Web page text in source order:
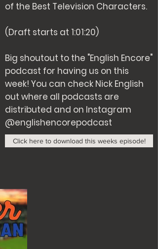
of the Best Television Characters.
(Draft starts at 1:01:20)
Big shoutout to the "English Encore"
podcast for having us on this
week! You can check Nick English
out where all podcasts are
distributed and on Instagram
@englishencorepodcast
Click here to download this weeks episode!